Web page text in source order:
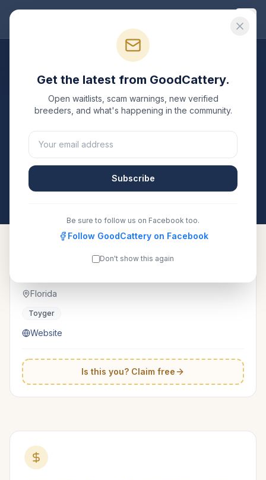
ToygerBreeders inFlorida
registered with TICA, CFA, or another recognized
registry. Compare details, health testing, and contact
them directly.
All breeders verified against the registry Florida
Florida
Toyger
Website
Is this you? Claim free
Get the latest from GoodCattery.
Open waitlists, scam warnings, new verified
breeders, and what's happening in the community.
Subscribe
Be sure to follow us on Facebook too.
Follow GoodCattery on Facebook
Don't show this again